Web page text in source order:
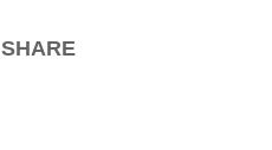
SHARE